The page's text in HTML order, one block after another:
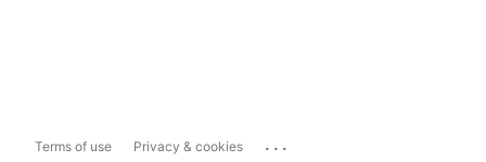
Terms of use Privacy & cookies ...